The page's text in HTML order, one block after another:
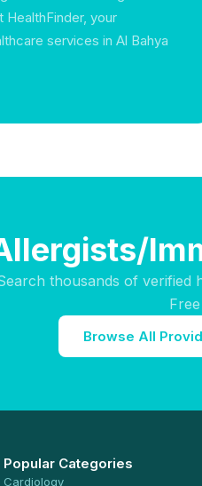
HealthFinder, your
services in Al Bahya
thousands of verified
Browse All
Popular Categories
Cardiology